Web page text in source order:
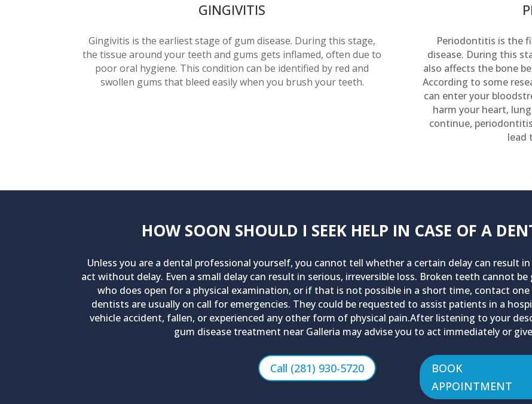
GINGIVITIS
Gingivitis is the earliest stage of gum disease. During this stage,
the tissue around your teeth and gums gets inflamed, often due to
poor oral hygiene. This condition can be identified by red and
swollen gums that bleed easily when you brush your teeth.
Periodontitis is the
disease. During this
also affects the bone
According to some
can enter your
harm your heart,
continue,
lead
HOW SOON SHOULD I SEEK HELP IN CASE OF A
Unless you are a dental professional yourself, you cannot tell whether a certain delay can result
act without delay. Even a small delay can result in serious, irreversible loss. Broken teeth cannot
who does open for a physical examination, or if that is not possible in a short time, contact
dentists are usually on call for emergencies. They could be requested to assist patients in a
vehicle accident, fallen, or experienced any other form of physical pain.After listening to your
gum disease treatment near Galleria may advise you to act immediately or
Call (281) 930-5720
BOOK
APPOINTMENT